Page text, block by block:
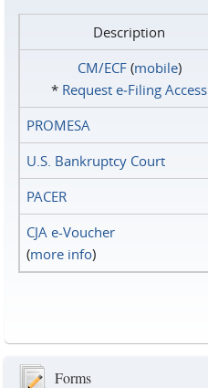
Description
CM/ECF(mobile)
* Request e‑Filing Access
PROMESA
U.S. Bankruptcy Court
PACER
CJA e-Voucher
(more info)
Forms